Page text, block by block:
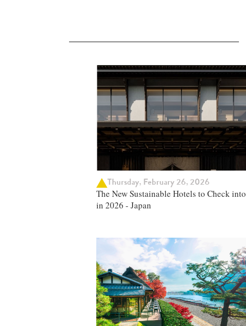
Thursday, February 26, 2026
The New Sustainable Hotels to Check into
in 2026 - Japan